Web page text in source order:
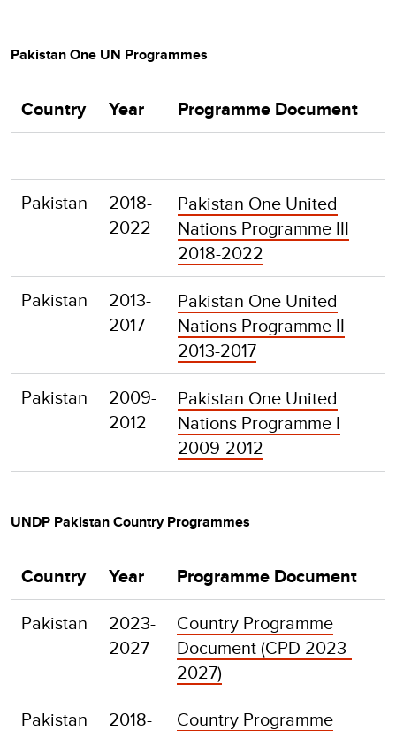
Pakistan One UN Programmes
Country Year Programme Document
Pakistan
2018-
2022
Pakistan One United
Nations Programme III
2018-2022
Pakistan
2013-
2017
Pakistan One United
Nations Programme II
2013-2017
Pakistan
2009-
2012
Pakistan One United
Nations Programme I
2009-2012
UNDP Pakistan Country Programmes
Country Year Programme Document
Pakistan
2023-
2027
Country Programme
Document (CPD 2023-
2027)
Pakistan
2018- Country Programme